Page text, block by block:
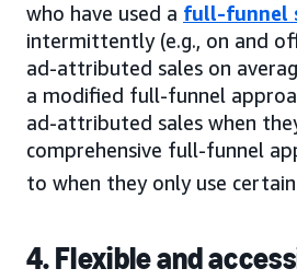
who have used a full-funnel
intermittently (e.g., on and
ad-attributed sales on
a modified full-funnel
ad-attributed sales when
comprehensive full-funnel
to when they only use
4. Flexible and